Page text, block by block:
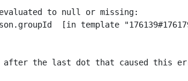
to null or missing:
[in template
the last dot that caused this